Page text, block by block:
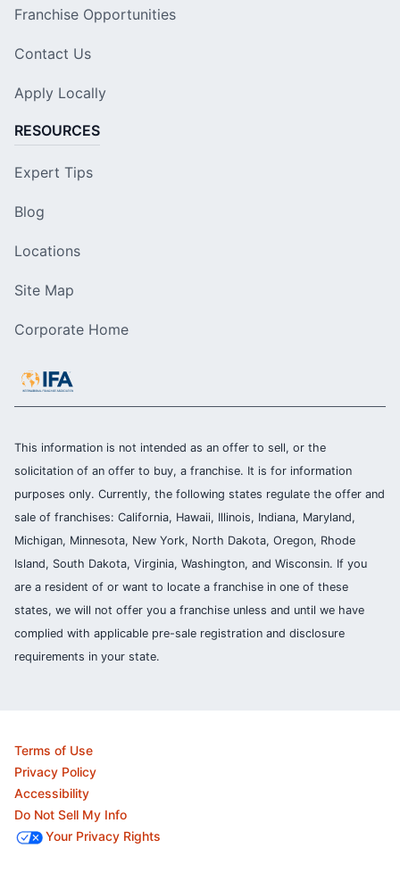
Franchise Opportunities
Contact Us
Apply Locally
RESOURCES
Expert Tips
Blog
Locations
Site Map
Corporate Home
This information is not intended as an offer to sell, or the
solicitation of an offer to buy, a franchise. It is for information
purposes only. Currently, the following states regulate the offer and
sale of franchises: California, Hawaii, Illinois, Indiana, Maryland,
Michigan, Minnesota, New York, North Dakota, Oregon, Rhode
Island, South Dakota, Virginia, Washington, and Wisconsin. If you
are a resident of or want to locate a franchise in one of these
states, we will not offer you a franchise unless and until we have
complied with applicable pre-sale registration and disclosure
requirements in your state.
Terms of Use
Privacy Policy
Accessibility
Do Not Sell My Info
Your Privacy Rights